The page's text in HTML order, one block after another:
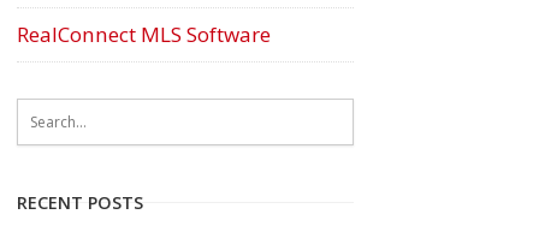
RealConnect MLS Software
RECENT POSTS